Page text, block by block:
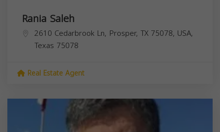
Rania Saleh
2610 Cedarbrook Ln, Prosper, TX 75078, USA,
Texas 75078
Real Estate Agent